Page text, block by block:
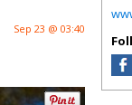
Sep 23 @ 03:40